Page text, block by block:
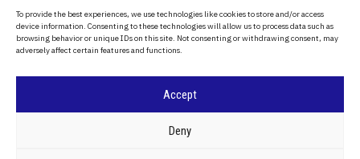
To provide the best experiences, we use technologies like cookies to store and/or access
device information. Consenting to these technologies will allow us to process data such as
browsing behavior or unique IDs on this site. Not consenting or withdrawing consent, may
adversely affect certain features and functions.
Accept
Deny
About Us
Contact Us
Privacy Policy
BRITPANORAMA
Russian agents arrested
with explosives in foiled
sabotage plot
German Interior Minister
Interceptor shortage
Ukraine as war creeps
toward Nato borders